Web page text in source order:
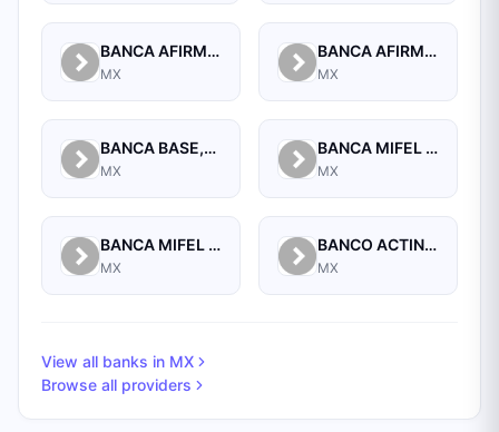
BANCA AFIRME S.A.
MX
BANCA AFIRME, S.A., INSTITUCION DE BANCA MULTIPLE, AFIRME GRUPO FINANCIERO
MX
BANCA BASE,S.A.,INSTIT. DE BANCA MULTIPLE,GRUPO FINANCIERO BASE
MX
BANCA MIFEL SA INSTITUCION DE BANCA MULTIPLE GRUPO FINANCIERO MIFEL
MX
BANCA MIFEL SA INSTITUCION DE BANCA MULTIPLE GRUPO FINANCIERO MIFEL
MX
BANCO ACTINVER SA INSTITUCION DE BANCA MULTIPLE GRUPO FINANCIERO ACTINVER
MX
View all banks in MX
Browse all providers